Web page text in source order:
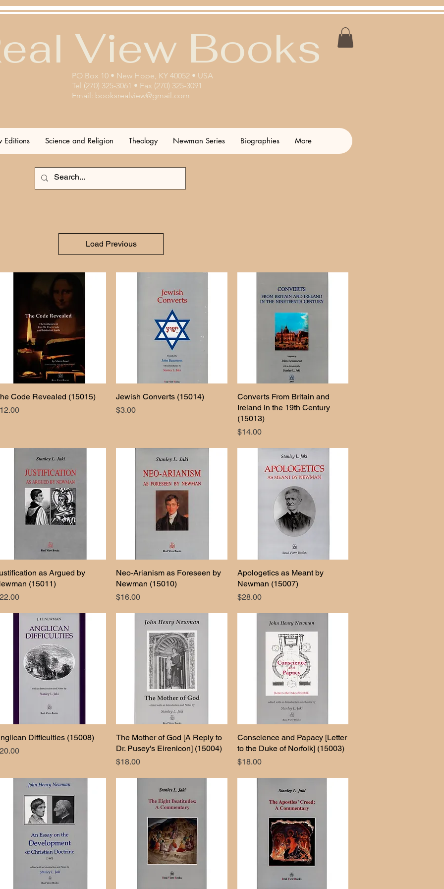
View Books
PO Box 10 • New Hope, KY 40052 • USA
Tel (270) 325-3061 • Fax (270) 325-3091
Email: booksrealview@gmail.com
Editions Science and Religion Theology Newman Series Biographies More
Load Previous
Quick View
Code Revealed (15015)
Quick View
Jewish Converts (15014)
Price
$3.00
Quick View
Converts From Britain and
Ireland in the 19th Century
(15013)
Price
$14.00
Quick View
as Argued by
(15011)
Quick View
Neo-Arianism as Foreseen by
Newman (15010)
Price
$16.00
Quick View
Apologetics as Meant by
Newman (15007)
Price
$28.00
Quick View
Difficulties (15008)
Quick View
The Mother of God [A Reply to
Dr. Pusey's Eirenicon] (15004)
Price
$18.00
Quick View
Conscience and Papacy [Letter
to the Duke of Norfolk] (15003)
Price
$18.00